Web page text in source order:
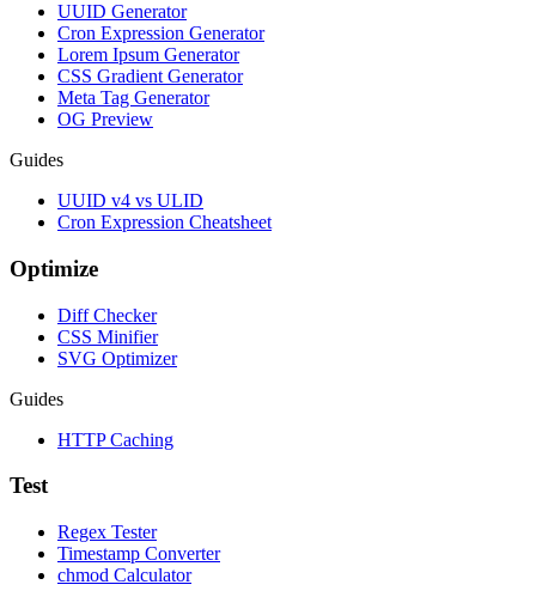
UUID Generator
Cron Expression Generator
Lorem Ipsum Generator
CSS Gradient Generator
Meta Tag Generator
OG Preview
Guides
UUID v4 vs ULID
Cron Expression Cheatsheet
Optimize
Diff Checker
CSS Minifier
SVG Optimizer
Guides
HTTP Caching
Test
Regex Tester
Timestamp Converter
chmod Calculator